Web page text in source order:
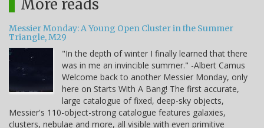
More reads
Messier Monday: A Young Open Cluster in the Summer
Triangle, M29
"In the depth of winter I finally learned that there
was in me an invincible summer." -Albert Camus
Welcome back to another Messier Monday, only
here on Starts With A Bang! The first accurate,
large catalogue of fixed, deep-sky objects,
Messier's 110-object-strong catalogue features galaxies,
clusters, nebulae and more, all visible with even primitive